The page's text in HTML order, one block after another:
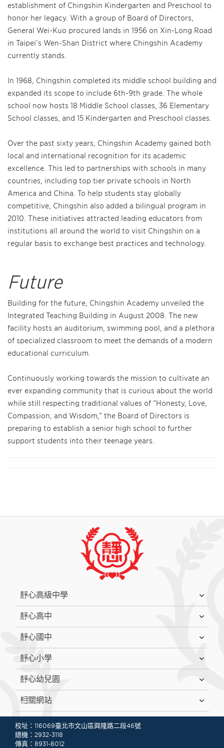
establishment of Chingshin Kindergarten and Preschool to
honor her legacy. With a group of Board of Directors,
General Wei-Kuo procured lands in 1956 on Xin-Long Road
in Taipei’s Wen-Shan District where Chingshin Academy
currently stands.
In 1968, Chingshin completed its middle school building and
expanded its scope to include 6th-9th grade. The whole
school now hosts 18 Middle School classes, 36 Elementary
School classes, and 15 Kindergarten and Preschool classes.
Over the past sixty years, Chingshin Academy gained both
local and international recognition for its academic
excellence. This led to partnerships with schools in many
countries, including top tier private schools in North
America and China. To help students stay globally
competitive, Chingshin also added a bilingual program in
2010. These initiatives attracted leading educators from
institutions all around the world to visit Chingshin on a
regular basis to exchange best practices and technology.
Future
Building for the future, Chingshin Academy unveiled the
Integrated Teaching Building in August 2008. The new
facility hosts an auditorium, swimming pool, and a plethora
of specialized classroom to meet the demands of a modern
educational curriculum.
Continuously working towards the mission to cultivate an
ever expanding community that is curious about the world
while still respecting traditional values of “Honesty, Love,
Compassion, and Wisdom,” the Board of Directors is
preparing to establish a senior high school to further
support students into their teenage years.
靜心高級中學
靜心高中
靜心國中
靜心小學
靜心幼兒園
相關網站
校址：116069臺北市文山區興隆路二段46號
總機：2932-3118
傳真：8931-8012